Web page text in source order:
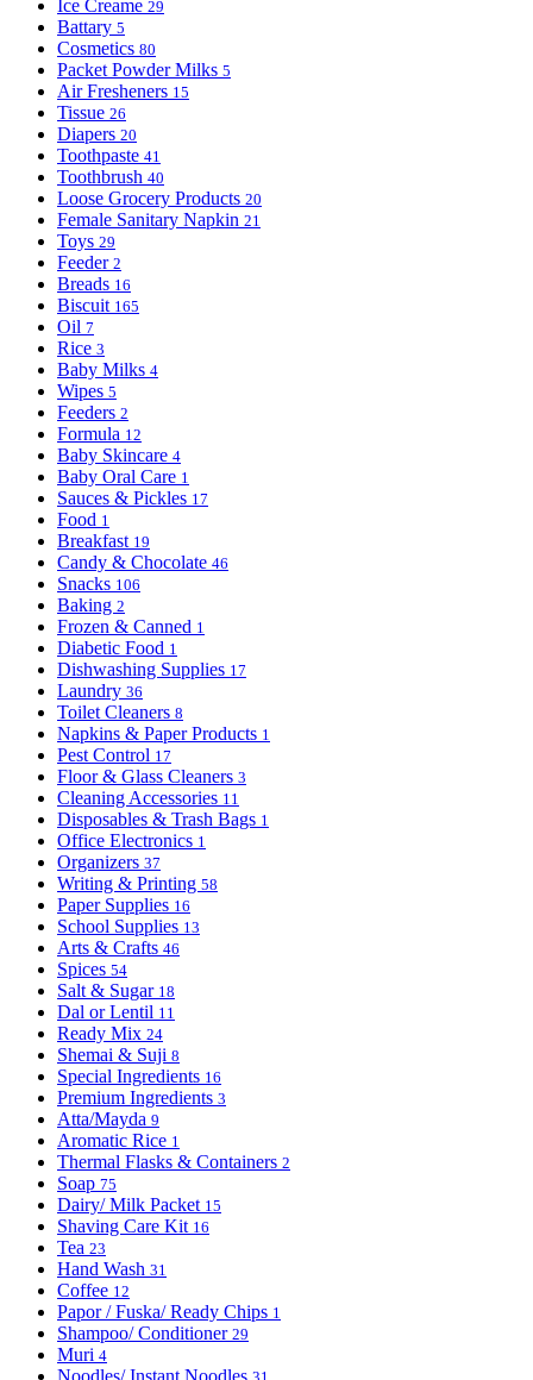
Ice Creame 29
Battary 5
Cosmetics 80
Packet Powder Milks 5
Air Fresheners 15
Tissue 26
Diapers 20
Toothpaste 41
Toothbrush 40
Loose Grocery Products 20
Female Sanitary Napkin 21
Toys 29
Feeder 2
Breads 16
Biscuit 165
Oil 7
Rice 3
Baby Milks 4
Wipes 5
Feeders 2
Formula 12
Baby Skincare 4
Baby Oral Care 1
Sauces & Pickles 17
Food 1
Breakfast 19
Candy & Chocolate 46
Snacks 106
Baking 2
Frozen & Canned 1
Diabetic Food 1
Dishwashing Supplies 17
Laundry 36
Toilet Cleaners 8
Napkins & Paper Products 1
Pest Control 17
Floor & Glass Cleaners 3
Cleaning Accessories 11
Disposables & Trash Bags 1
Office Electronics 1
Organizers 37
Writing & Printing 58
Paper Supplies 16
School Supplies 13
Arts & Crafts 46
Spices 54
Salt & Sugar 18
Dal or Lentil 11
Ready Mix 24
Shemai & Suji 8
Special Ingredients 16
Premium Ingredients 3
Atta/Mayda 9
Aromatic Rice 1
Thermal Flasks & Containers 2
Soap 75
Dairy/ Milk Packet 15
Shaving Care Kit 16
Tea 23
Hand Wash 31
Coffee 12
Papor / Fuska/ Ready Chips 1
Shampoo/ Conditioner 29
Muri 4
Noodles/ Instant Noodles